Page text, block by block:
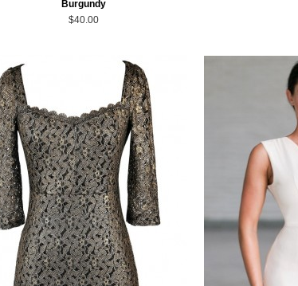
Burgundy
$40.00